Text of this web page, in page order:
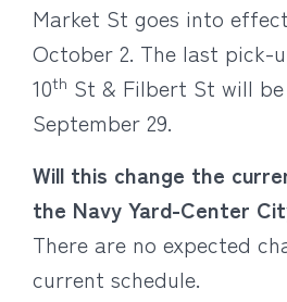
Market St goes into
October 2. The last
10th St & Filbert St will
September 29.
Will this change the
the Navy Yard-Center
There are no expected
current schedule.